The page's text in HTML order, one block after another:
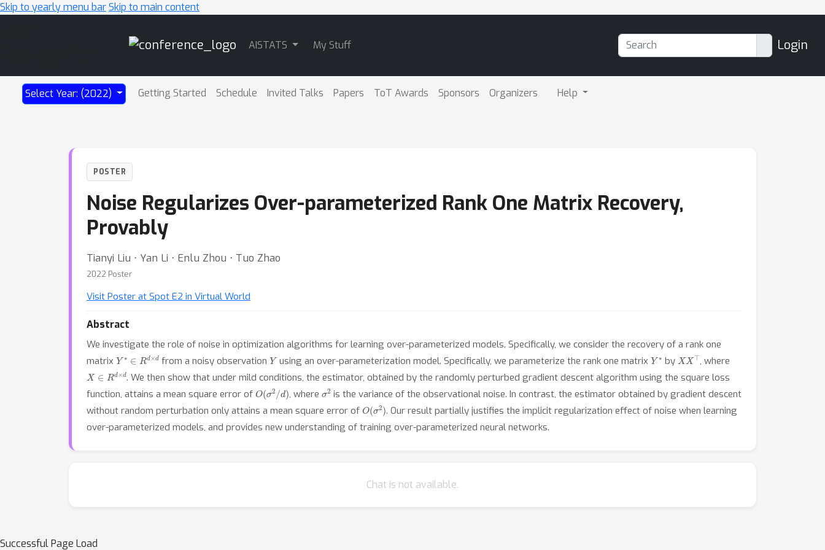
Skip to yearly menu barSkip to main content
AISTATS My Stuff Login
Select Year: (2022) Getting Started Schedule Invited Talks Papers ToT Awards Sponsors Organizers Help
POSTER
Noise Regularizes Over-parameterized Rank One Matrix Recovery,
Provably
Tianyi Liu ⋅ Yan Li ⋅ Enlu Zhou ⋅ Tuo Zhao
2022 Poster
Visit Poster at Spot E2 in Virtual World
Abstract
We investigate the role of noise in optimization algorithms for learning over-parameterized models. Specifically, we consider the recovery of a rank one
matrix Y∗ Rd×d from a noisy observationY using an over-parameterization model. Specifically, we parameterize the rank one matrixY∗ by XX⊤, where
X∈ d×d. We then show that under mild conditions, the estimator, obtained by the randomly perturbed gradient descent algorithm using the square loss
function, attains a mean square error of O ( 2 / d), where σ2is the variance of the observational noise. In contrast, the estimator obtained by gradient descent
without random perturbation only attains a mean square error of O ( 2. Our result partially justifies the implicit regularization effect of noise when learning
over-parameterized models, and provides new understanding of training over-parameterized neural networks.
Chat is not available.
Successful Page Load